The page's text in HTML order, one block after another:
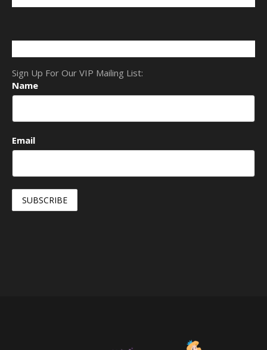
Sign Up For Our VIP Mailing List:
Name
Email